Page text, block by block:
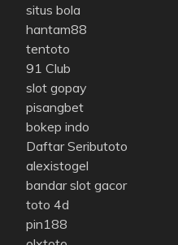
situs bola
hantam88
tentoto
91 Club
slot gopay
pisangbet
bokep indo
Daftar Seributoto
alexistogel
bandar slot gacor
toto 4d
pin188